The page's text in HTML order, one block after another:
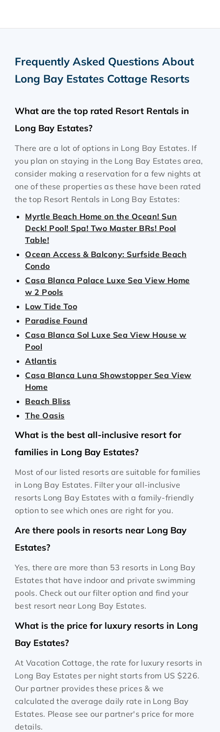
Frequently Asked Questions About
Long Bay Estates Cottage Resorts
What are the top rated Resort Rentals in
Long Bay Estates?
There are a lot of options in Long Bay Estates. If
you plan on staying in the Long Bay Estates area,
consider making a reservation for a few nights at
one of these properties as these have been rated
the top Resort Rentals in Long Bay Estates:
Myrtle Beach Home on the Ocean! Sun
Deck! Pool! Spa! Two Master BRs! Pool
Table!
Ocean Access & Balcony: Surfside Beach
Condo
Casa Blanca Palace Luxe Sea View Home
w 2 Pools
Low Tide Too
Paradise Found
Casa Blanca Sol Luxe Sea View House w
Pool
Atlantis
Casa Blanca Luna Showstopper Sea View
Home
Beach Bliss
The Oasis
What is the best all-inclusive resort for
families in Long Bay Estates?
Most of our listed resorts are suitable for families
in Long Bay Estates. Filter your all-inclusive
resorts Long Bay Estates with a family-friendly
option to see which ones are right for you.
Are there pools in resorts near Long Bay
Estates?
Yes, there are more than 53 resorts in Long Bay
Estates that have indoor and private swimming
pools. Check out our filter option and find your
best resort near Long Bay Estates.
What is the price for luxury resorts in Long
Bay Estates?
At Vacation Cottage, the rate for luxury resorts in
Long Bay Estates per night starts from US $226.
Our partner provides these prices & we
calculated the average daily rate in Long Bay
Estates. Please see our partner's price for more
details.